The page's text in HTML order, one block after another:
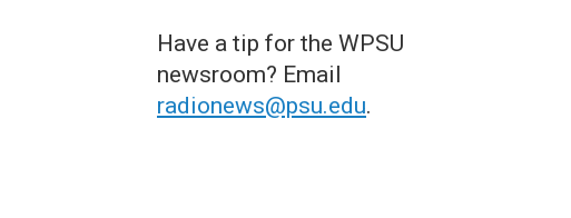
Have a tip for the WPSU
newsroom? Email
radionews@psu.edu.